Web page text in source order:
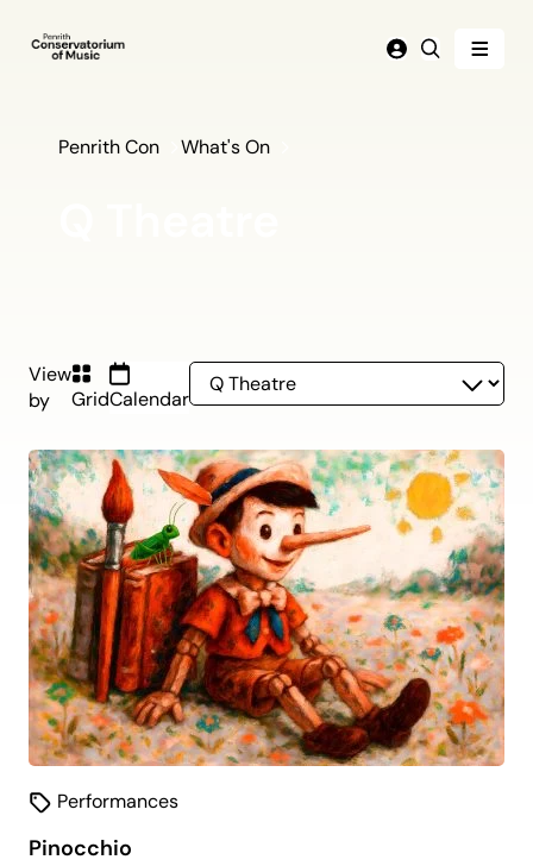
Menu
Penrith Con What's On
Q
Theatre
listing
View
by
GridCalendar
Performances
Pinocchio